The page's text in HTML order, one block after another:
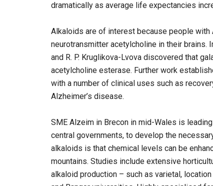
dramatically as average life expectancies
Alkaloids are of interest because people with
neurotransmitter acetylcholine in their brains.
and R. P. Kruglikova-Lvova discovered that
acetylcholine esterase. Further work
with a number of clinical uses such as
Alzheimer’s disease.
SME Alzeim in Brecon in mid-Wales is
central governments, to develop the
alkaloids is that chemical levels can be
mountains. Studies include extensive
alkaloid production – such as varietal,